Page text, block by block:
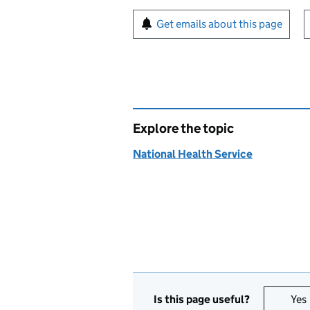
Sign up for emails or
Get emails about this page
Explore the topic
National Health Service
Is this page useful? Yes